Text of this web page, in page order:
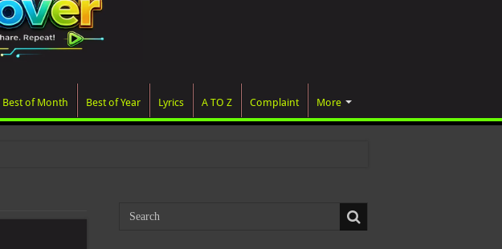
Best of Month Best of Year Lyrics A TO Z Complaint More